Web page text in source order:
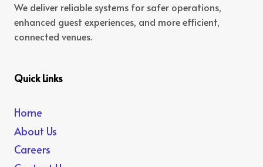
We deliver reliable systems for safer operations,
enhanced guest experiences, and more efficient,
connected venues.
Quick Links
Home
About Us
Careers